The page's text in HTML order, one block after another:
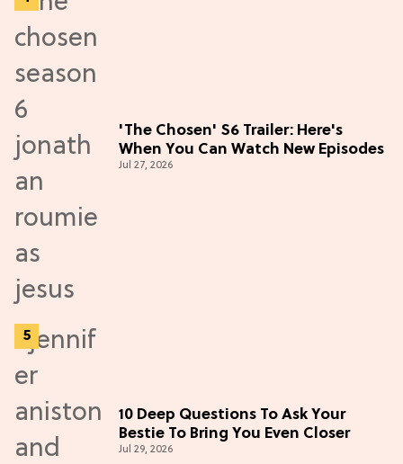
'The Chosen' S6 Trailer: Here's
When You Can Watch New Episodes
Jul 27, 2026
10 Deep Questions To Ask Your
Bestie To Bring You Even Closer
Jul 29, 2026